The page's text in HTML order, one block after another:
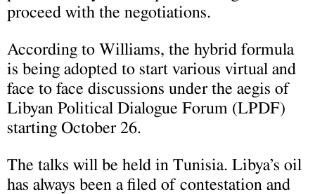
proceed with the negotiations.
According to Williams, the hybrid formula
is being adopted to start various virtual and
face to face discussions under the aegis of
Libyan Political Dialogue Forum (LPDF)
starting October 26.
The talks will be held in Tunisia. Libya’s oil
has always been a filed of contestation and